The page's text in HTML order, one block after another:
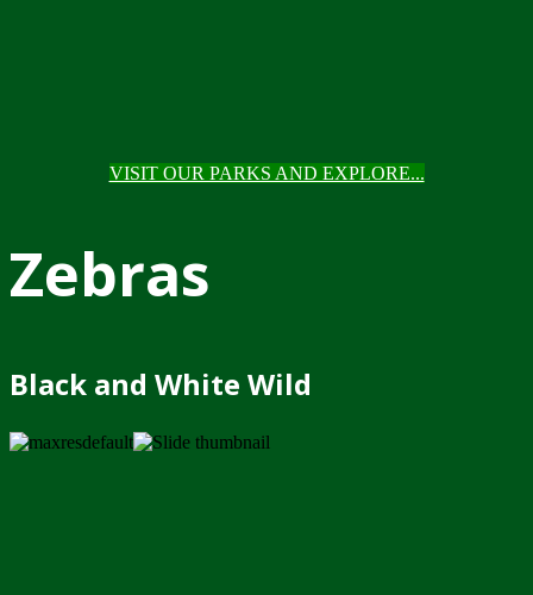
VISIT OUR PARKS AND EXPLORE...
Zebras
Black and White Wild